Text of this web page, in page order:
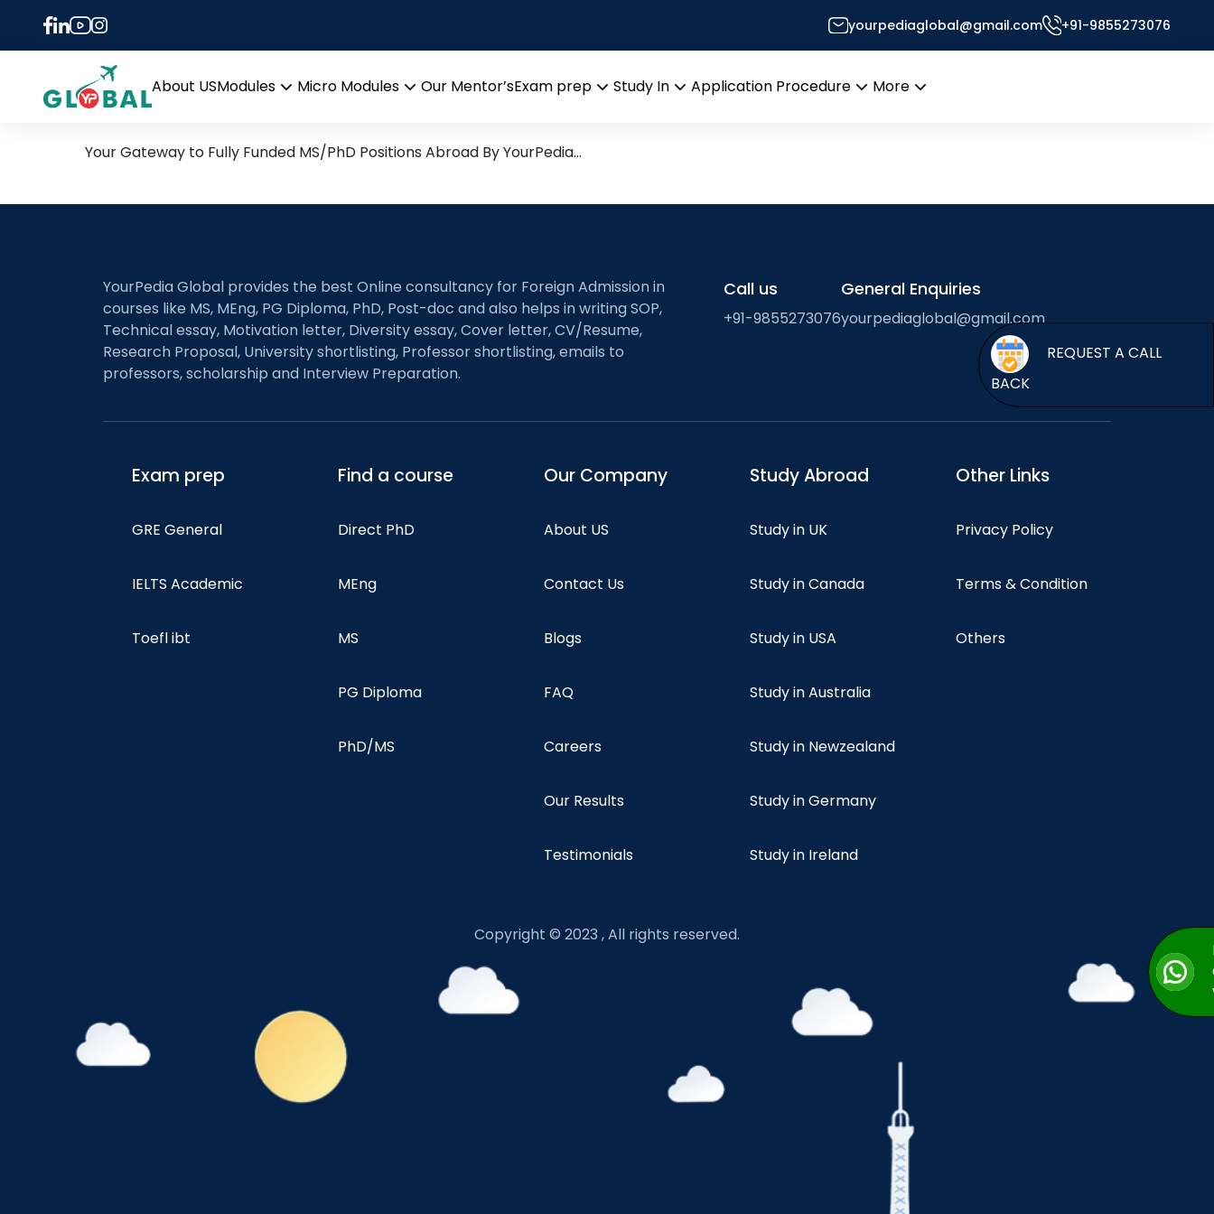
yourpediaglobal@gmail.com +91-9855273076
About USModules
menu
Micro Modules
Our Mentor’sExam prep
Study In
Application Procedure
More
Tag:
21st June Daily Hot Research leads from Professor’s Desk
Your Gateway to Fully Funded MS/PhD Positions Abroad By YourPedia…
YourPedia Global provides the best Online consultancy for Foreign Admission in
courses like MS, MEng, PG Diploma, PhD, Post-doc and also helps in writing SOP,
Technical essay, Motivation letter, Diversity essay, Cover letter, CV/Resume,
Research Proposal, University shortlisting, Professor shortlisting, emails to
professors, scholarship and Interview Preparation.
Call us
+91-9855273076
General Enquiries
yourpediaglobal@gmail.com
Exam prep
GRE General
IELTS Academic
Toefl ibt
Find a course
Direct PhD
MEng
MS
PG Diploma
PhD/MS
Our Company
About US
Contact Us
Blogs
FAQ
Careers
Our Results
Testimonials
Study Abroad
Study in UK
Study in Canada
Study in USA
Study in Australia
Study in Newzealand
Study in Germany
Study in Ireland
Other Links
Privacy Policy
Terms & Condition
Others
Copyright © 2023 , All rights reserved.